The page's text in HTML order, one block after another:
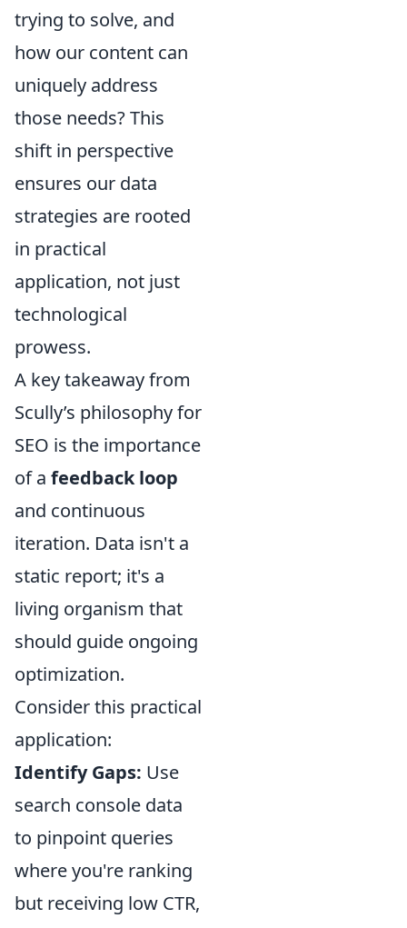
trying to solve, and
how our content can
uniquely address
those needs? This
shift in perspective
ensures our data
strategies are rooted
in practical
application, not just
technological
prowess.
A key takeaway from
Scully’s philosophy for
SEO is the importance
of a feedback loop
and continuous
iteration. Data isn't a
static report; it's a
living organism that
should guide ongoing
optimization.
Consider this practical
application:
Identify Gaps: Use
search console data
to pinpoint queries
where you're ranking
but receiving low CTR,